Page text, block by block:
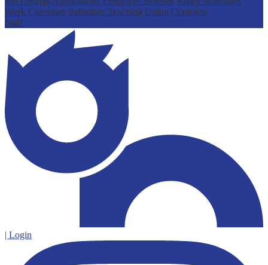
Work Calendars Substitute Teaching Union Contracts
Staff
| Login